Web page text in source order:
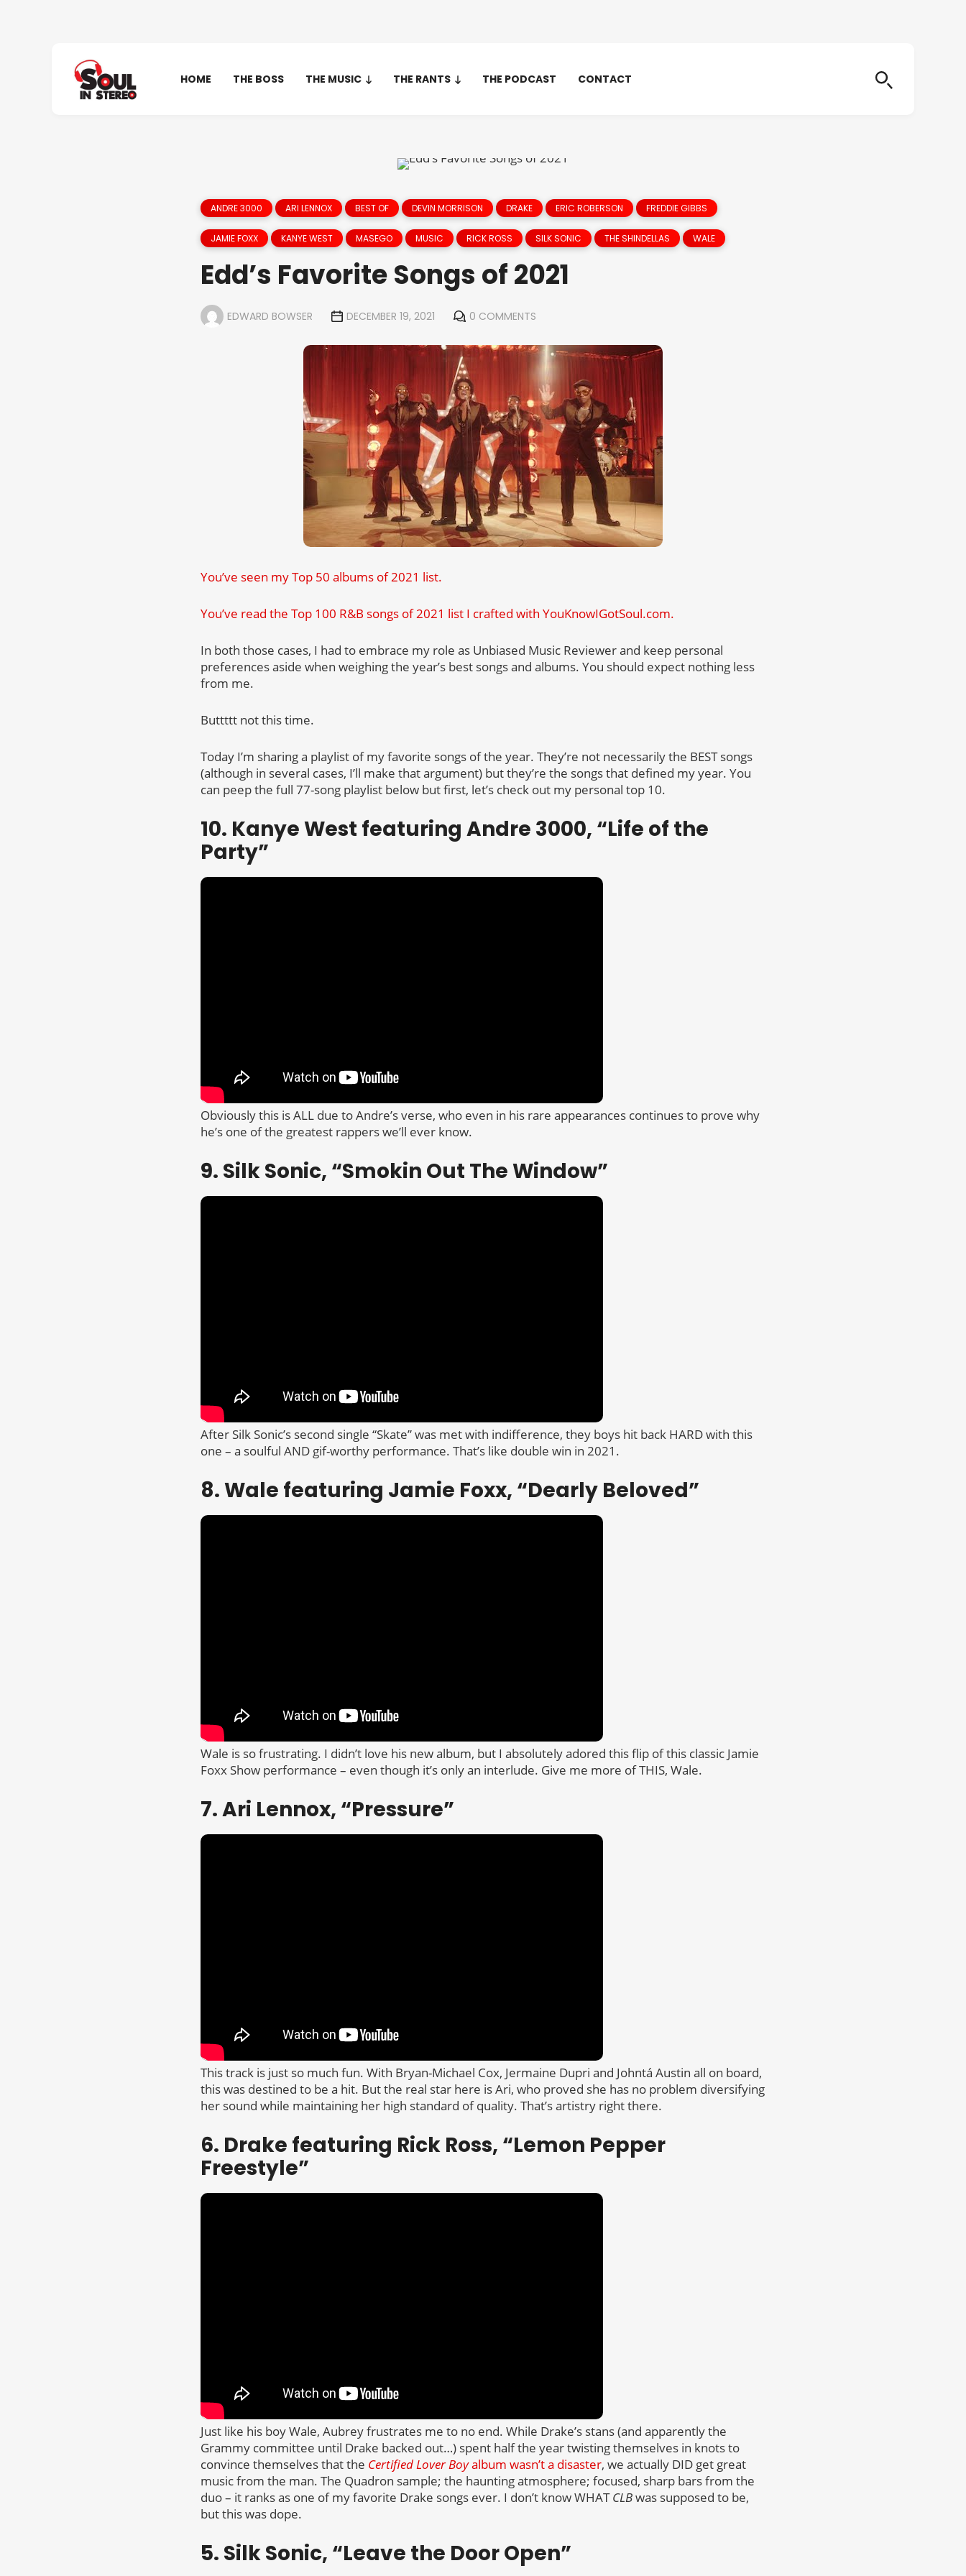
HOME THE BOSS THE MUSIC THE RANTS THE PODCAST CONTACT
ANDRE 3000 ARI LENNOX BEST OF DEVIN MORRISON DRAKE ERIC ROBERSON FREDDIE GIBBS
JAMIE FOXX KANYE WEST MASEGO MUSIC RICK ROSS SILK SONIC THE SHINDELLAS WALE
Edd’s Favorite Songs of 2021
EDWARD BOWSER DECEMBER 19, 2021 0 COMMENTS
You’ve seen my Top 50 albums of 2021 list.
You’ve read the Top 100 R&B songs of 2021 list I crafted with YouKnowIGotSoul.com.
In both those cases, I had to embrace my role as Unbiased Music Reviewer and keep personal
preferences aside when weighing the year’s best songs and albums. You should expect nothing less
from me.
Buttttt not this time.
Today I’m sharing a playlist of my favorite songs of the year. They’re not necessarily the BEST songs
(although in several cases, I’ll make that argument) but they’re the songs that defined my year. You
can peep the full 77-song playlist below but first, let’s check out my personal top 10.
10. Kanye West featuring Andre 3000, “Life of the
Party”
Obviously this is ALL due to Andre’s verse, who even in his rare appearances continues to prove why
he’s one of the greatest rappers we’ll ever know.
9. Silk Sonic, “Smokin Out The Window”
After Silk Sonic’s second single “Skate” was met with indifference, they boys hit back HARD with this
one – a soulful AND gif-worthy performance. That’s like double win in 2021.
8. Wale featuring Jamie Foxx, “Dearly Beloved”
Wale is so frustrating. I didn’t love his new album, but I absolutely adored this flip of this classic Jamie
Foxx Show performance – even though it’s only an interlude. Give me more of THIS, Wale.
7. Ari Lennox, “Pressure”
This track is just so much fun. With Bryan-Michael Cox, Jermaine Dupri and Johntá Austin all on board,
this was destined to be a hit. But the real star here is Ari, who proved she has no problem diversifying
her sound while maintaining her high standard of quality. That’s artistry right there.
6. Drake featuring Rick Ross, “Lemon Pepper
Freestyle”
Just like his boy Wale, Aubrey frustrates me to no end. While Drake’s stans (and apparently the
Grammy committee until Drake backed out…) spent half the year twisting themselves in knots to
convince themselves that the Certified Lover Boyalbum wasn’t a disaster, we actually DID get great
music from the man. The Quadron sample; the haunting atmosphere; focused, sharp bars from the
duo – it ranks as one of my favorite Drake songs ever. I don’t know WHATCLBwas supposed to be,
but this was dope.
5. Silk Sonic, “Leave the Door Open”